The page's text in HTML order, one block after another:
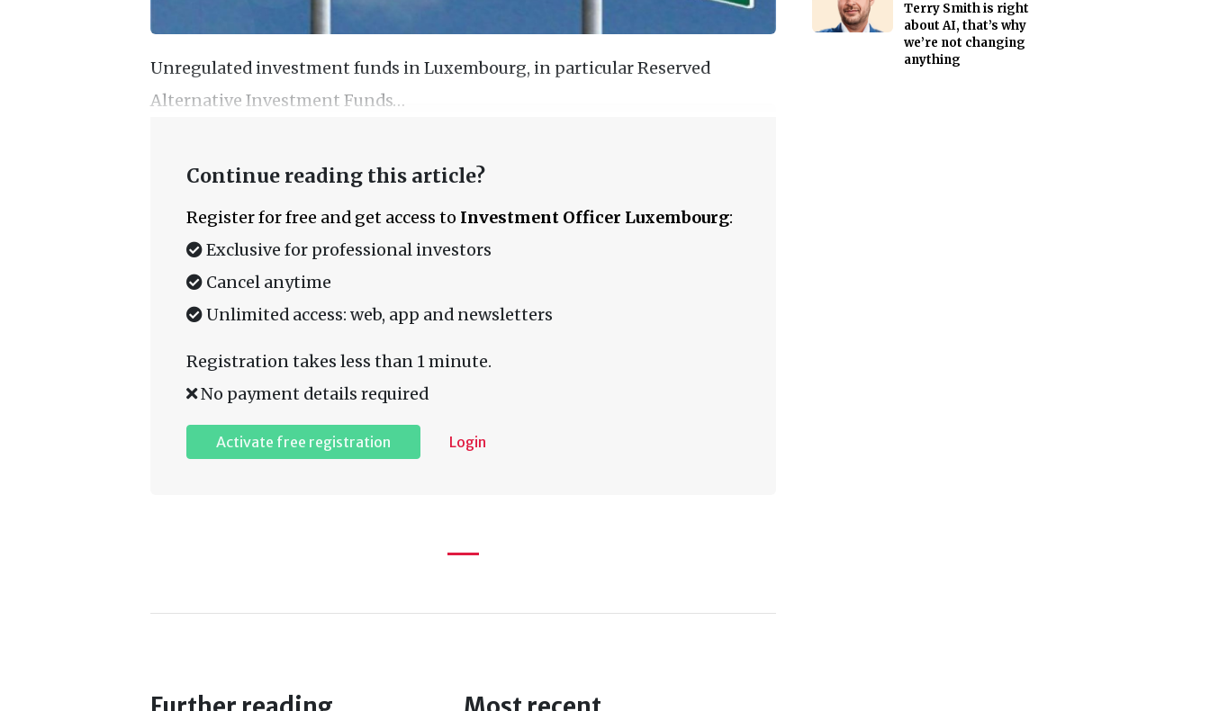
Unregulated investment funds in Luxembourg, in particular Reserved
Alternative Investment Funds…
Continue reading this article?
Register for free and get access to Investment Officer Luxembourg:
Exclusive for professional investors
Cancel anytime
Unlimited access: web, app and newsletters
Registration takes less than 1 minute.
No payment details required
Activate free registration Login
Terry Smith is right
about AI, that’s why
we’re not changing
anything